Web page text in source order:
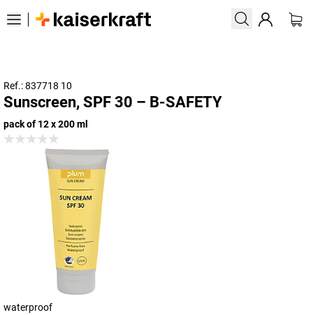
Ref.: 837718 10
Sunscreen, SPF 30 – B-SAFETY
pack of 12 x 200 ml
waterproof